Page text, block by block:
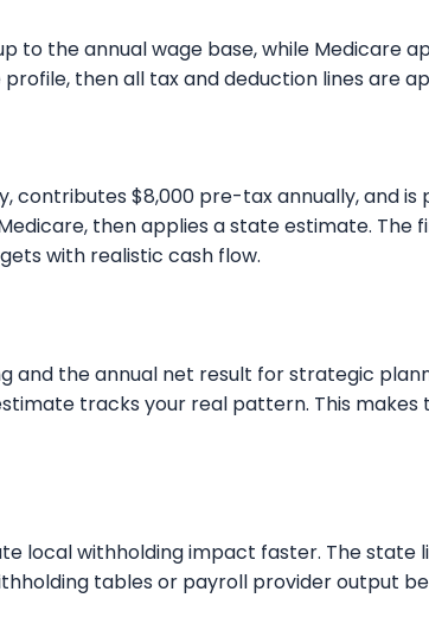
to the annual wage base, while Medicare
then all tax and deduction lines are
contributes $8,000 pre-tax annually, and
then applies a state estimate.
with realistic cash flow.
the annual net result for strategic
tracks your real pattern. This
local withholding impact faster. The
tables or payroll provider output